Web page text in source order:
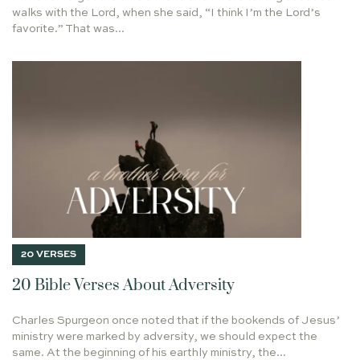
OVERCOMING DEPRESSION
BECOMING AND BEHOLDING REBEKAH'S STORY
INDUCTIVE BIBLE STUDY
ABRAHAM LINCOLN MOVING
JESUS PREVAILED OVER BETRAYAL
THE GREAT EXCHANGE POINT LOBOS
GOOD NEWS
SIMON THE LEPER
WHAT IS TRUTH? JESUS BEFORE PILATE DEVOTION
ERNEST HEMINGWAY CLASS OF 2022 FELLOWSHIP
Taste & See
Holy Leisure in Hard Places
Every Longing Heart
walks with the Lord, when she said, “I think I’m the Lord’s
favorite.” That was...
20 VERSES
20 Bible Verses About Adversity
Charles Spurgeon once noted that if the bookends of Jesus’
ministry were marked by adversity, we should expect the
same. At the beginning of his earthly ministry, the...